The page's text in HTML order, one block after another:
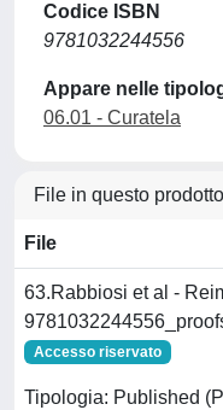
Codice ISBN
9781032244556
Appare nelle
06.01 - Curatela
File in questo
File
63.Rabbiosi et al -
Accesso riservato
Tipologia: Published